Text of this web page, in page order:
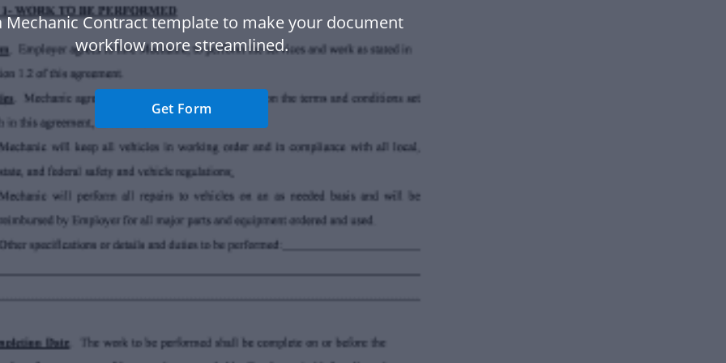
Mechanic Contract template to make your document
workflow more streamlined.
Get Form